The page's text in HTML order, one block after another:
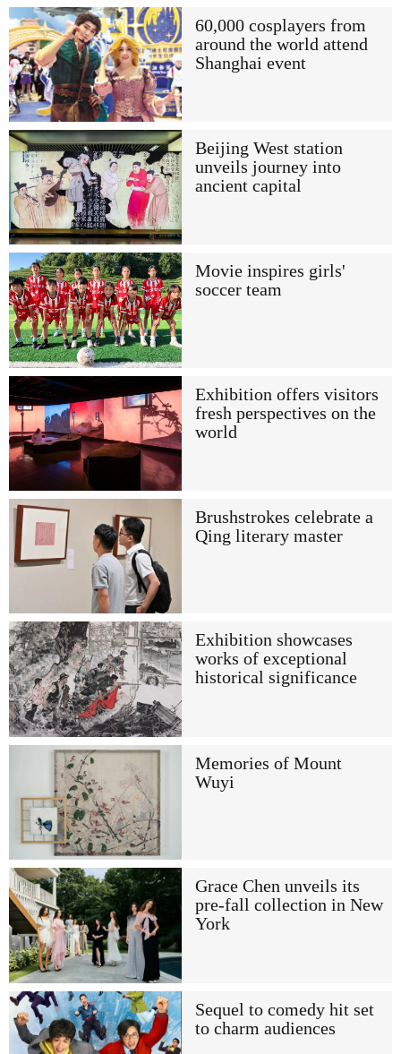
60,000 cosplayers from
around the world attend
Shanghai event
Beijing West station
unveils journey into
ancient capital
Movie inspires girls'
soccer team
Exhibition offers visitors
fresh perspectives on the
world
Brushstrokes celebrate a
Qing literary master
Exhibition showcases
works of exceptional
historical significance
Memories of Mount
Wuyi
Grace Chen unveils its
pre-fall collection in New
York
Sequel to comedy hit set
to charm audiences